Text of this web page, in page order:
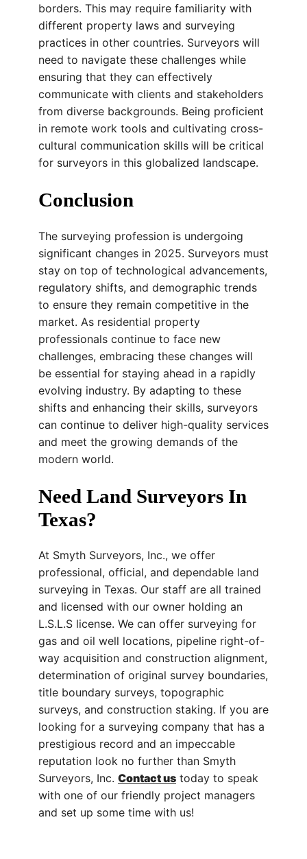
borders. This may require familiarity with
different property laws and surveying
practices in other countries. Surveyors will
need to navigate these challenges while
ensuring that they can effectively
communicate with clients and stakeholders
from diverse backgrounds. Being proficient
in remote work tools and cultivating cross-
cultural communication skills will be critical
for surveyors in this globalized landscape.
Conclusion
The surveying profession is undergoing
significant changes in 2025. Surveyors must
stay on top of technological advancements,
regulatory shifts, and demographic trends
to ensure they remain competitive in the
market. As residential property
professionals continue to face new
challenges, embracing these changes will
be essential for staying ahead in a rapidly
evolving industry. By adapting to these
shifts and enhancing their skills, surveyors
can continue to deliver high-quality services
and meet the growing demands of the
modern world.
Need Land Surveyors In
Texas?
At Smyth Surveyors, Inc., we offer
professional, official, and dependable land
surveying in Texas. Our staff are all trained
and licensed with our owner holding an
L.S.L.S license. We can offer surveying for
gas and oil well locations, pipeline right-of-
way acquisition and construction alignment,
determination of original survey boundaries,
title boundary surveys, topographic
surveys, and construction staking. If you are
looking for a surveying company that has a
prestigious record and an impeccable
reputation look no further than Smyth
Surveyors, Inc. Contact us today to speak
with one of our friendly project managers
and set up some time with us!